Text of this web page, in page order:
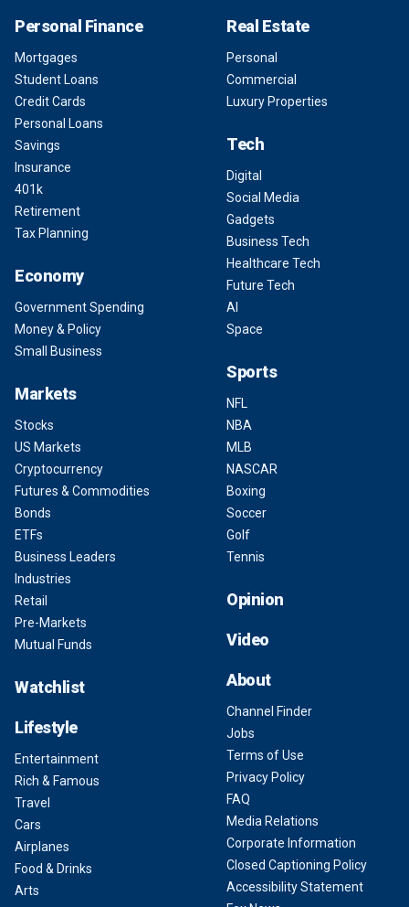
Personal Finance
Mortgages
Student Loans
Credit Cards
Personal Loans
Savings
Insurance
401k
Retirement
Tax Planning
Economy
Government Spending
Money & Policy
Small Business
Markets
Stocks
US Markets
Cryptocurrency
Futures & Commodities
Bonds
ETFs
Business Leaders
Industries
Retail
Pre-Markets
Mutual Funds
Watchlist
Lifestyle
Entertainment
Rich & Famous
Travel
Cars
Airplanes
Food & Drinks
Arts
Real Estate
Personal
Commercial
Luxury Properties
Tech
Digital
Social Media
Gadgets
Business Tech
Healthcare Tech
Future Tech
AI
Space
Sports
NFL
NBA
MLB
NASCAR
Boxing
Soccer
Golf
Tennis
Opinion
Video
About
Channel Finder
Jobs
Terms of Use
Privacy Policy
FAQ
Media Relations
Corporate Information
Closed Captioning Policy
Accessibility Statement